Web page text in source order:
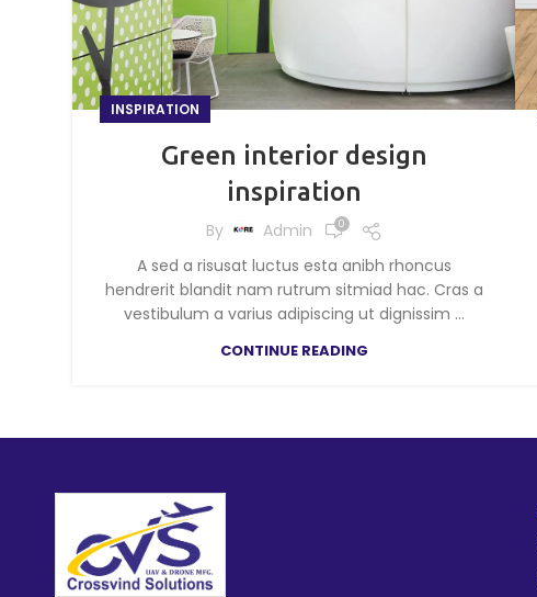
INSPIRATION
Green interior design
inspiration
By Admin 0
A sed a risusat luctus esta anibh rhoncus
hendrerit blandit nam rutrum sitmiad hac. Cras a
vestibulum a varius adipiscing ut dignissim ...
CONTINUE READING